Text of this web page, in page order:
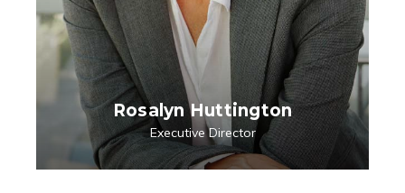
Rosalyn Huttington
Executive Director